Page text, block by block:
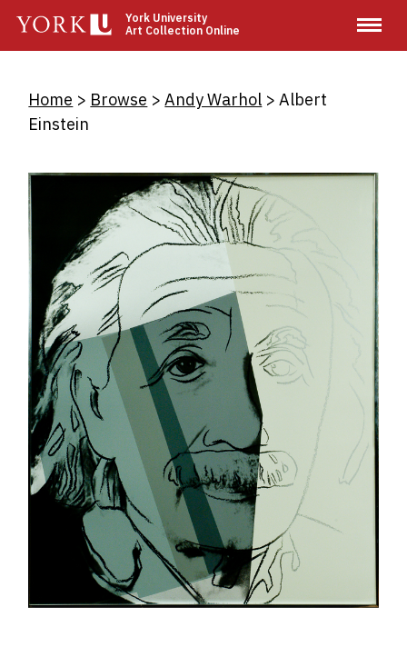
main
York University
Art Collection Online
Breadcrumb
Home Browse Andy Warhol
Albert
Einstein